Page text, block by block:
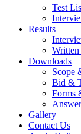
Test
Results
Written
Downloads
Scope
Bid &
Forms
Gallery
Contact Us